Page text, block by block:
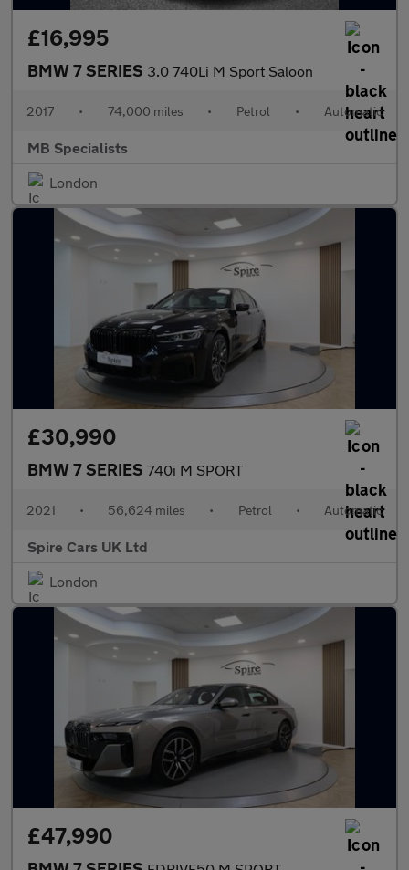
£16,995
BMW 7 SERIES 3.0 740Li M Sport Saloon
2017 • 74,000 miles • Petrol • Automatic
MB Specialists
London
£30,990
BMW 7 SERIES 740i M SPORT
2021 • 56,624 miles • Petrol • Automatic
Spire Cars UK Ltd
London
£47,990